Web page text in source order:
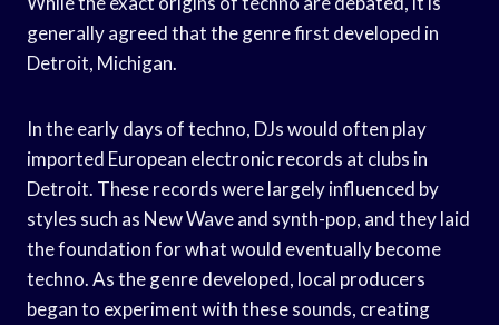
generally agreed that the genre first developed in
Detroit, Michigan.
In the early days of techno, DJs would often play
imported European electronic records at clubs in
Detroit. These records were largely influenced by
styles such as New Wave and synth-pop, and they laid
the foundation for what would eventually become
techno. As the genre developed, local producers
began to experiment with these sounds, creating